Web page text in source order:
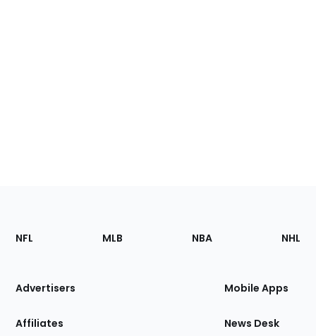
Footer
Sections
Site
NFL MLB NBA NHL
Advertisers
Affiliates
Mobile Apps
News Desk